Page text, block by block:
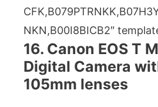
NKN,B00I8BICB2″
16. Canon EOS T
Digital Camera
105mm lenses